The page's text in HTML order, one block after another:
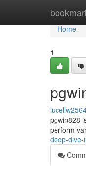
Home
Home
1
pgwin828
perform
deep-dive-